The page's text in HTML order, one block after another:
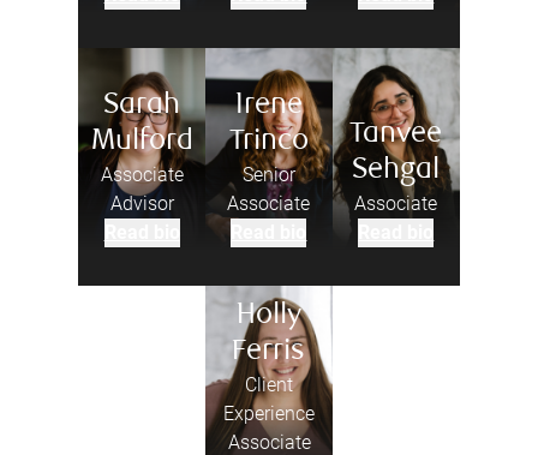
Sarah
Mulford
Associate
Advisor
Irene
Trinco
Senior
Associate
Tanvee
Sehgal
Associate
Holly
Ferris
Client
Experience
Associate